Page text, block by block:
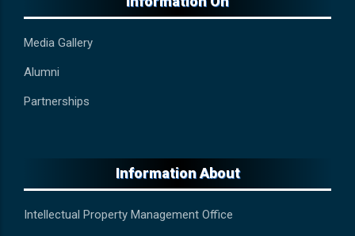
Media Gallery
Alumni
Partnerships
Information About
Intellectual Property Management Office